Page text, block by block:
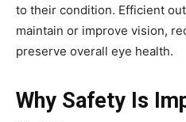
to their condition. Efficient
maintain or improve vision,
preserve overall eye health.
Why Safety Is